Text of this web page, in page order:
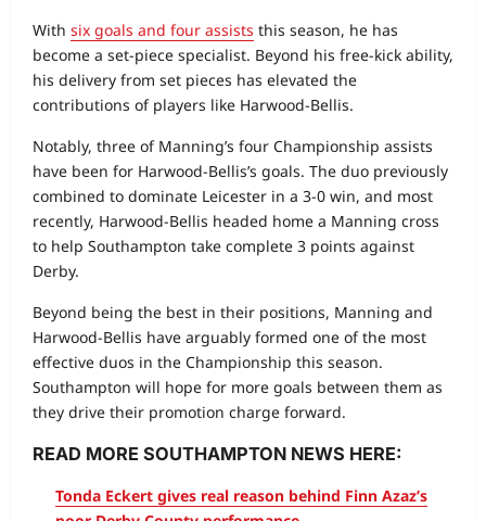
With six goals and four assists this season, he has
become a set‑piece specialist. Beyond his free‑kick ability,
his delivery from set pieces has elevated the
contributions of players like Harwood‑Bellis.
Notably, three of Manning’s four Championship assists
have been for Harwood‑Bellis’s goals. The duo previously
combined to dominate Leicester in a 3‑0 win, and most
recently, Harwood‑Bellis headed home a Manning cross
to help Southampton take complete 3 points against
Derby.
Beyond being the best in their positions, Manning and
Harwood‑Bellis have arguably formed one of the most
effective duos in the Championship this season.
Southampton will hope for more goals between them as
they drive their promotion charge forward.
READ MORE SOUTHAMPTON NEWS HERE:
Tonda Eckert gives real reason behind Finn Azaz’s